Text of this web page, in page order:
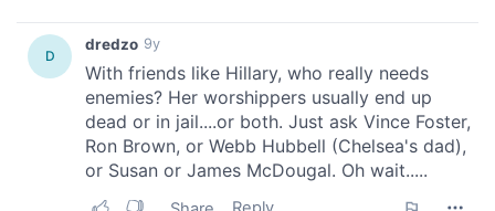
of their services.